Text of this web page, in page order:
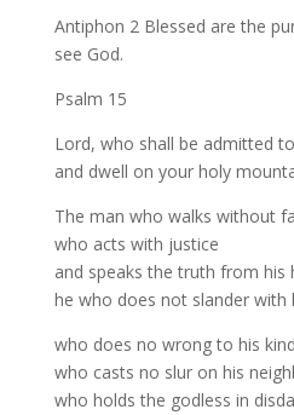
Antiphon 2 Blessed are the
see God.
Psalm 15
Lord, who shall be admitted
and dwell on your holy
The man who walks without
who acts with justice
and speaks the truth from his
he who does not slander with
who does no wrong to his
who casts no slur on his
who holds the godless in